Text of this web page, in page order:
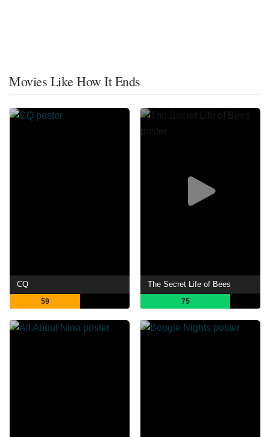
Movies Like How It Ends
CQ
59
The Secret Life of Bees
75